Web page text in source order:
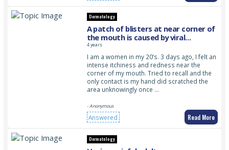
Dermatology
A patch of blisters at near corner of
the mouth is caused by viral
infections?
4 years
I am a women in my 20’s. 3 days ago, I felt an
intense itchiness and redness near the
corner of my mouth. Tried to recall and the
only contact is my hand did scratched the
area unknowingly once …
- Anonymous
Answered Read More
Dermatology